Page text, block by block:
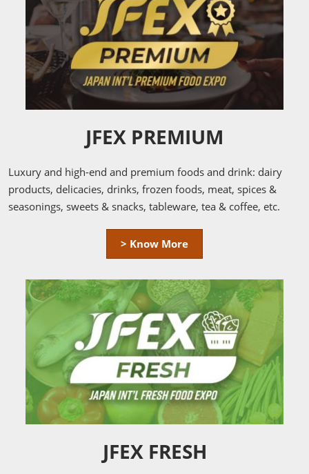
JFEX PREMIUM
Luxury and high-end and premium foods and drink: dairy
products, delicacies, drinks, frozen foods, meat, spices &
seasonings, sweets & snacks, tableware, tea & coffee, etc.
> Know More
JFEX FRESH